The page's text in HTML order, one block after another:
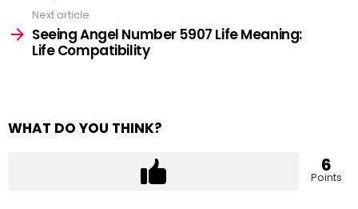
Next article
Seeing Angel Number 5907 Life Meaning:
Life Compatibility
WHAT DO YOU THINK?
6
Points